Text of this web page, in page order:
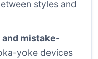
styles and
mistake-
yoke devices